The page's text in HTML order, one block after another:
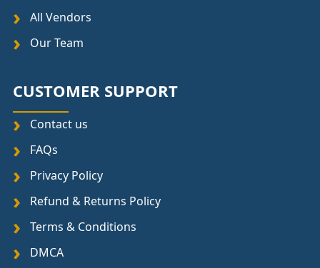
All Vendors
Our Team
CUSTOMER SUPPORT
Contact us
FAQs
Privacy Policy
Refund & Returns Policy
Terms & Conditions
DMCA